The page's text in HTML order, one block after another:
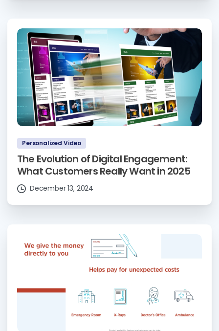
Personalized Video
The Evolution of Digital Engagement:
What Customers Really Want in 2025
December 13, 2024